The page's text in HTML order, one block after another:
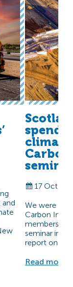
climate
17
We were
Carbon
members at
seminar
report on
Read more